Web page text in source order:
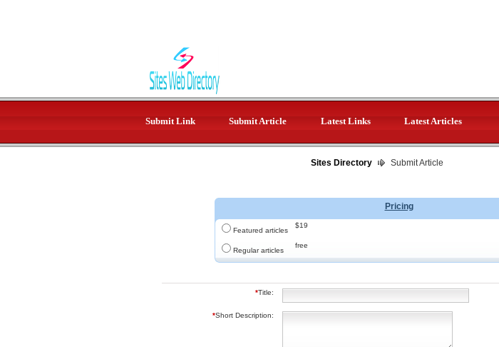
Submit Link Submit Article Latest Links Latest Articles
Sites Directory Submit Article
Pricing
Featured articles
$19
Regular articles
free
*Title:
*Short Description: